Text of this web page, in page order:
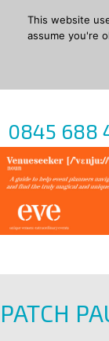
0845 688
PATCH
This website
assume you're